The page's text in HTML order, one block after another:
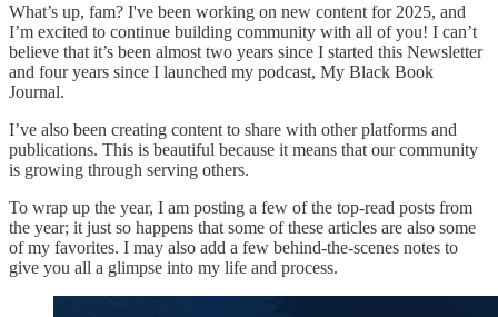
What’s up, fam? I've been working on new content for 2025, and
I’m excited to continue building community with all of you! I can’t
believe that it’s been almost two years since I started this Newsletter
and four years since I launched my podcast, My Black Book
Journal.
I’ve also been creating content to share with other platforms and
publications. This is beautiful because it means that our community
is growing through serving others.
To wrap up the year, I am posting a few of the top-read posts from
the year; it just so happens that some of these articles are also some
of my favorites. I may also add a few behind-the-scenes notes to
give you all a glimpse into my life and process.